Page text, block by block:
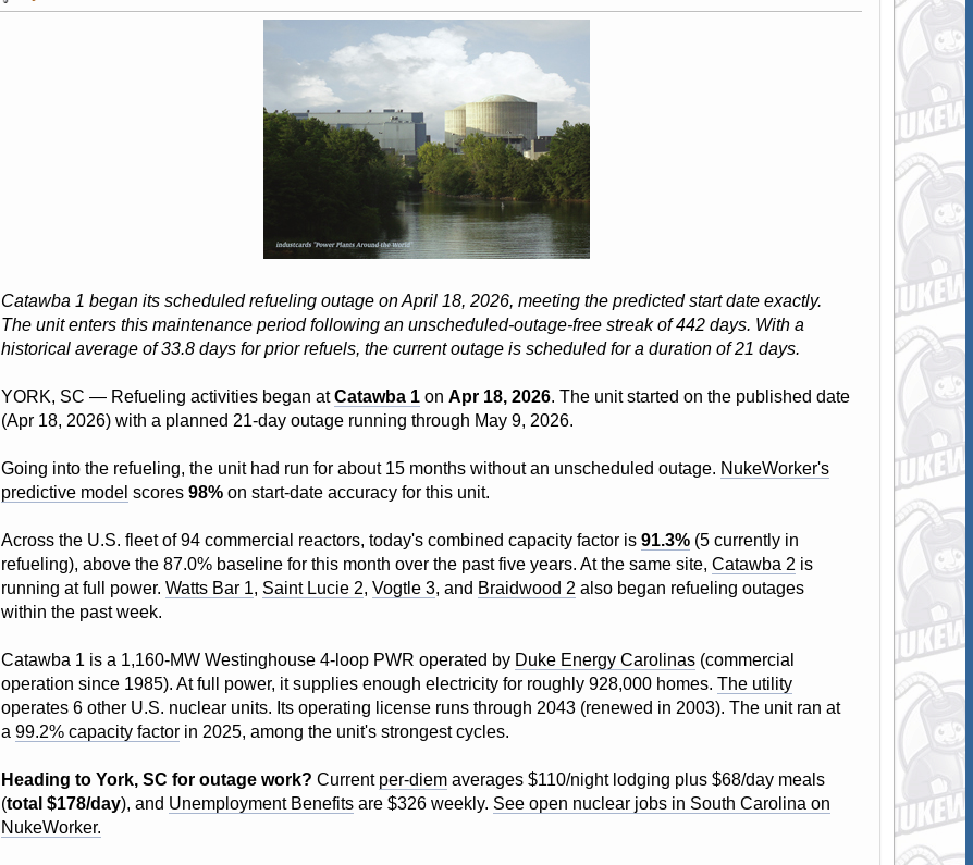
Catawba 1 began its scheduled refueling outage on April 18, 2026, meeting the predicted start date exactly.
The unit enters this maintenance period following an unscheduled-outage-free streak of 442 days. With a
historical average of 33.8 days for prior refuels, the current outage is scheduled for a duration of 21 days.
YORK, SC — Refueling activities began atCatawba 1on Apr 18, 2026. The unit started on the published date
(Apr 18, 2026) with a planned 21-day outage running through May 9, 2026.
Going into the refueling, the unit had run for about 15 months without an unscheduled outage. NukeWorker's
predictive model scores 98%on start-date accuracy for this unit.
Across the U.S. fleet of 94 commercial reactors, today's combined capacity factor is 91.3%(5 currently in
refueling), above the 87.0% baseline for this month over the past five years. At the same site, Catawba 2 is
running at full power. Watts Bar 1, Saint Lucie 2, Vogtle 3, and Braidwood 2 also began refueling outages
within the past week.
Catawba 1 is a 1,160-MW Westinghouse 4-loop PWR operated by Duke Energy Carolinas(commercial
operation since 1985). At full power, it supplies enough electricity for roughly 928,000 homes. The utility
operates 6 other U.S. nuclear units. Its operating license runs through 2043 (renewed in 2003). The unit ran at
a 99.2% capacity factorin 2025, among the unit's strongest cycles.
Heading to York, SC for outage work? Current per-diemaverages $110/night lodging plus $68/day meals
(total $178/day), and Unemployment Benefitsare $326 weekly. See open nuclear jobs in South Carolina on
NukeWorker.